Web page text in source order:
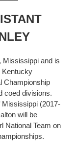
Mississippi and is
Kentucky
Championship
coed divisions.
(2017-
will be
National Team on